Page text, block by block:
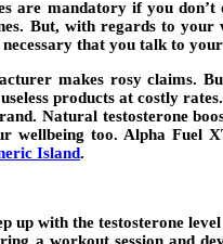
are mandatory if you
But, with regards to
that you talk to
makes rosy claims.
products at costly
Natural testosterone
wellbeing too. Alpha Fuel
Island.
up with the testosterone